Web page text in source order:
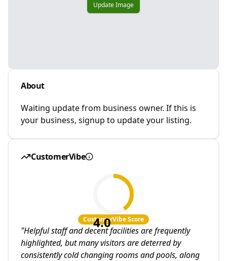
Update Image
About
Waiting update from business owner. If this is
your business, signup to update your listing.
CustomerVibe
4.0
CustomerVibe Score
"Helpful staff and decent facilities are frequently
highlighted, but many visitors are deterred by
consistently cold changing rooms and pools, along